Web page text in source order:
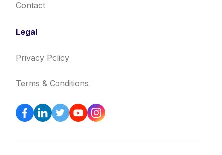
Contact
Legal
Privacy Policy
Terms & Conditions